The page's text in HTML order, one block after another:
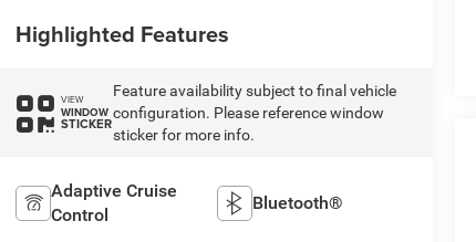
Highlighted Features
VIEW
WINDOW
STICKER
Feature availability subject to final vehicle
configuration. Please reference window
sticker for more info.
Adaptive Cruise
Control
Bluetooth®